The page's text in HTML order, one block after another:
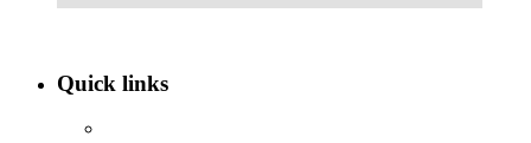
Quick links